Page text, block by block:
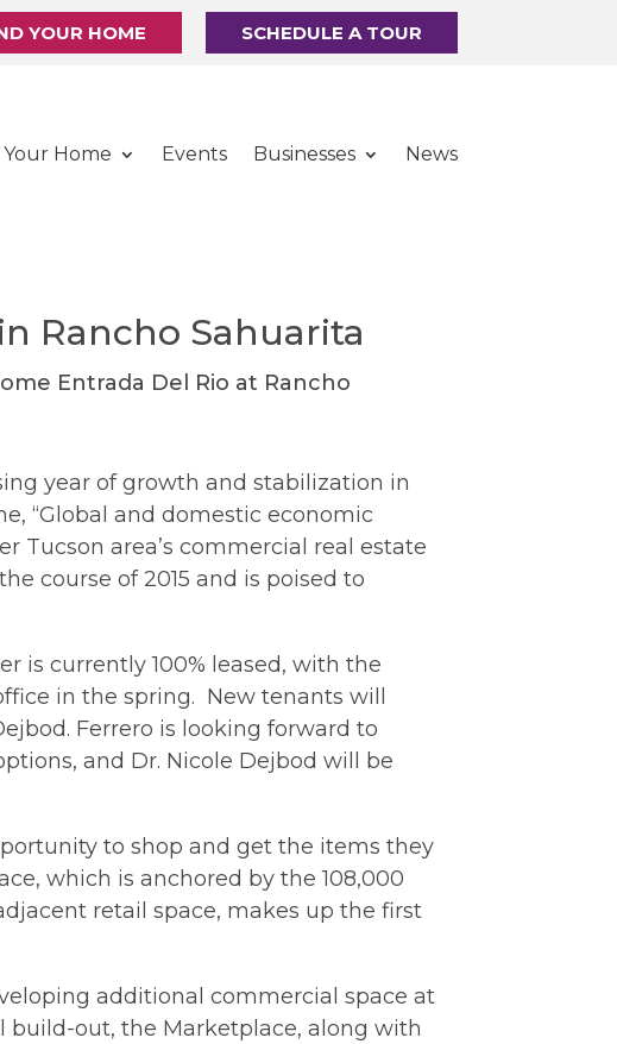
YOUR HOME SCHEDULE A TOUR
Your Home Events Businesses News
Rancho Sahuarita
year of growth and stabilization in
“Global and domestic economic
Tucson area’s commercial real estate
course of 2015 and is poised to
is currently 100% leased, with the
in the spring. New tenants will
Ferrero is looking forward to
and Dr. Nicole Dejbod will be
to shop and get the items they
which is anchored by the 108,000
retail space, makes up the first
additional commercial space at
build-out, the Marketplace, along with